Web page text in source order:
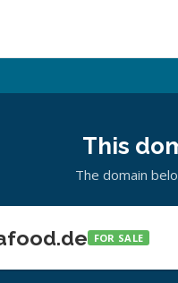
This
The domain
FOR SALE